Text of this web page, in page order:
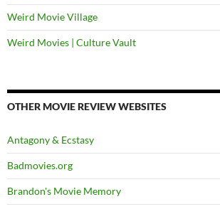
Weird Movie Village
Weird Movies | Culture Vault
OTHER MOVIE REVIEW WEBSITES
Antagony & Ecstasy
Badmovies.org
Brandon's Movie Memory